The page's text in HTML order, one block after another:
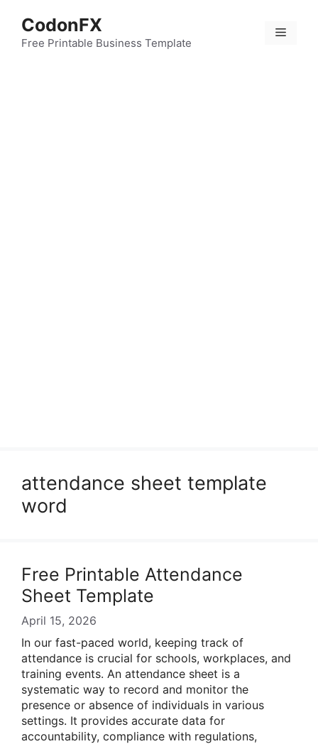
content
CodonFX
Free Printable Business Template
Menu
attendance sheet template
word
Free Printable Attendance
Sheet Template
April 15, 2026
In our fast-paced world, keeping track of
attendance is crucial for schools, workplaces, and
training events. An attendance sheet is a
systematic way to record and monitor the
presence or absence of individuals in various
settings. It provides accurate data for
accountability, compliance with regulations,